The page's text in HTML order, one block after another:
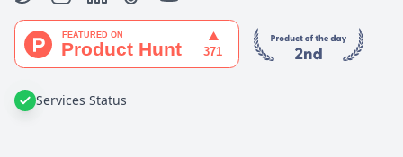
Services Status